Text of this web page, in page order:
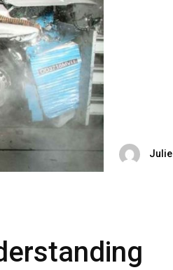
Julie